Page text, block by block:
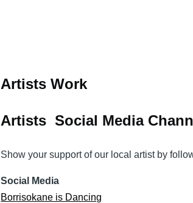
Artists Work
Artists Social Media
Show your support of our local artist by
Social Media
Borrisokane is Dancing